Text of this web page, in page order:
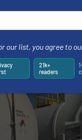
Backed
rely on them.
our list, you agree to
21k+
readers